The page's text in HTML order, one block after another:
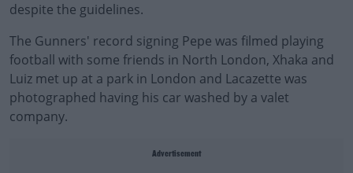
despite the guidelines.
The Gunners' record signing Pepe was filmed playing
football with some friends in North London, Xhaka and
Luiz met up at a park in London and Lacazette was
photographed having his car washed by a valet
company.
Advertisement